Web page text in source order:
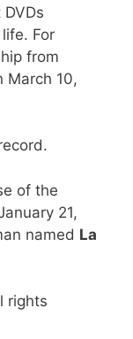
For
from
March 10,
of the
21,
named La
rights